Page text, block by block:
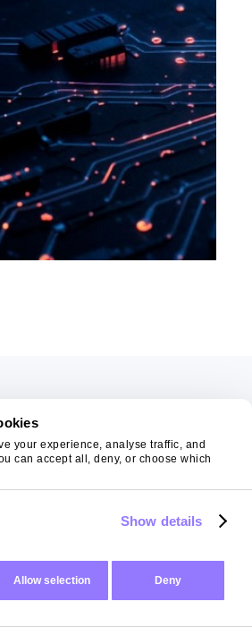
your experience, analyse traffic, and
can accept all, deny, or choose which
Show details
Allow selection Deny
Fails: The Hidden
It fails when messy systems, poor
No need to be shy, drop us a
we can help realise your vision.